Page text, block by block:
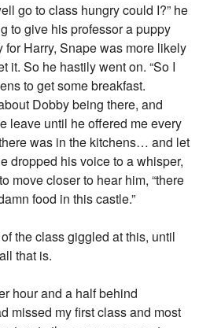
go to class hungry could I?” he
to give his professor a puppy
for Harry, Snape was more likely
it. So he hastily went on. “So I
to get some breakfast.
Dobby being there, and
leave until he offered me every
was in the kitchens… and let
dropped his voice to a whisper,
move closer to hear him, “there
food in this castle.”
the class giggled at this, until
that is.
hour and a half behind
missed my first class and most